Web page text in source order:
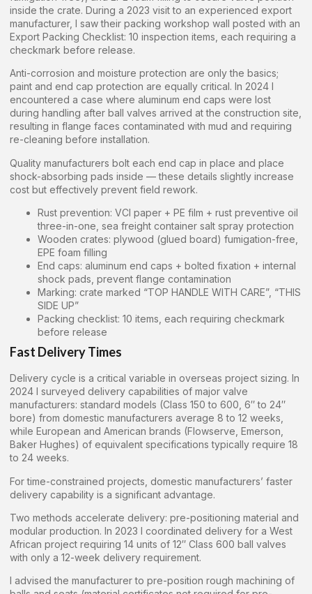
inside the crate. During a 2023 visit to an experienced export
manufacturer, I saw their packing workshop wall posted with an
Export Packing Checklist: 10 inspection items, each requiring a
checkmark before release.
Anti-corrosion and moisture protection are only the basics;
paint and end cap protection are equally critical. In 2024 I
encountered a case where aluminum end caps were lost
during handling after ball valves arrived at the construction site,
resulting in flange faces contaminated with mud and requiring
re-cleaning before installation.
Quality manufacturers bolt each end cap in place and place
shock-absorbing pads inside — these details slightly increase
cost but effectively prevent field rework.
Rust prevention: VCI paper + PE film + rust preventive oil
three-in-one, sea freight container salt spray protection
Wooden crates: plywood (glued board) fumigation-free,
EPE foam filling
End caps: aluminum end caps + bolted fixation + internal
shock pads, prevent flange contamination
Marking: crate marked “TOP HANDLE WITH CARE”, “THIS
SIDE UP”
Packing checklist: 10 items, each requiring checkmark
before release
Fast Delivery Times
Delivery cycle is a critical variable in overseas project sizing. In
2024 I surveyed delivery capabilities of major valve
manufacturers: standard models (Class 150 to 600, 6″ to 24″
bore) from domestic manufacturers average 8 to 12 weeks,
while European and American brands (Flowserve, Emerson,
Baker Hughes) of equivalent specifications typically require 18
to 24 weeks.
For time-constrained projects, domestic manufacturers’ faster
delivery capability is a significant advantage.
Two methods accelerate delivery: pre-positioning material and
modular production. In 2023 I coordinated delivery for a West
African project requiring 14 units of 12″ Class 600 ball valves
with only a 12-week delivery requirement.
I advised the manufacturer to pre-position rough machining of